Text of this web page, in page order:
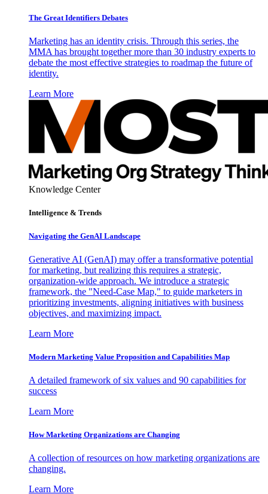
The Great Identifiers Debates
Marketing has an identity crisis. Through this series, the
MMA has brought together more than 30 industry experts to
debate the most effective strategies to roadmap the future of
identity.
Learn More
Knowledge Center
Intelligence & Trends
Navigating the GenAI Landscape
Generative AI (GenAI) may offer a transformative potential
for marketing, but realizing this requires a strategic,
organization-wide approach. We introduce a strategic
framework, the "Need-Case Map," to guide marketers in
prioritizing investments, aligning initiatives with business
objectives, and maximizing impact.
Learn More
Modern Marketing Value Proposition and Capabilities Map
A detailed framework of six values and 90 capabilities for
success
Learn More
How Marketing Organizations are Changing
A collection of resources on how marketing organizations are
changing.
Learn More